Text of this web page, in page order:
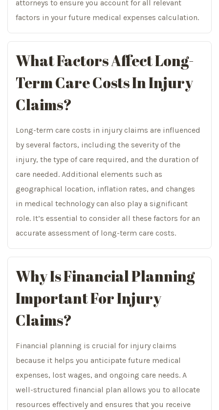
attorneys to ensure you account for all relevant
factors in your future medical expenses calculation.
What Factors Affect Long-
Term Care Costs In Injury
Claims?
Long-term care costs in injury claims are influenced
by several factors, including the severity of the
injury, the type of care required, and the duration of
care needed. Additional elements such as
geographical location, inflation rates, and changes
in medical technology can also play a significant
role. It’s essential to consider all these factors for an
accurate assessment of long-term care costs.
Why Is Financial Planning
Important For Injury
Claims?
Financial planning is crucial for injury claims
because it helps you anticipate future medical
expenses, lost wages, and ongoing care needs. A
well-structured financial plan allows you to allocate
resources effectively and ensures that you receive